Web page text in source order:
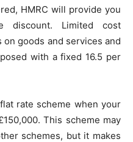
HMRC will provide you
Limited cost
goods and services and
with a fixed 16.5 per
rate scheme when your
This scheme may
schemes, but it makes